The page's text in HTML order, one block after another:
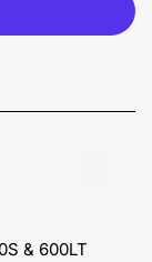
& 600LT